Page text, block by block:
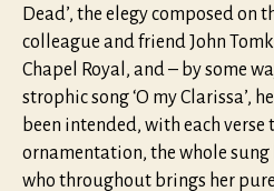
Dead’, the elegy composed on
colleague and friend John
Chapel Royal, and – by some
strophic song ‘O my Clarissa’,
been intended, with each
ornamentation, the whole
who throughout brings her